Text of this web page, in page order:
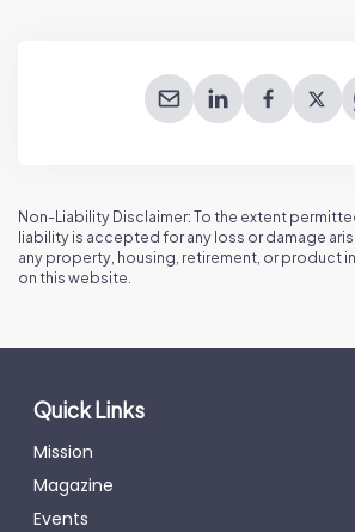
Non-Liability Disclaimer: To the extent
liability is accepted for any loss or damage
any property, housing, retirement, or product
on this website.
Quick Links
Mission
Magazine
Events